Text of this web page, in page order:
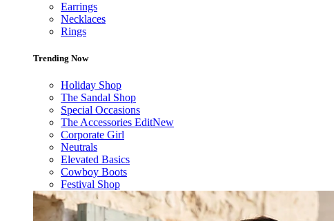
Earrings
Necklaces
Rings
Trending Now
Holiday Shop
The Sandal Shop
Special Occasions
The Accessories EditNew
Corporate Girl
Neutrals
Elevated Basics
Cowboy Boots
Festival Shop